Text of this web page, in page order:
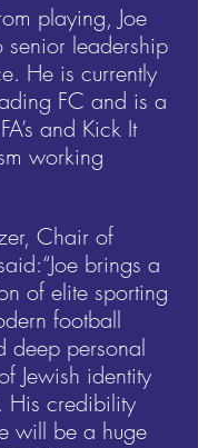
playing, Joe
senior leadership
He is currently
FC and is a
and Kick It
working
Chair of
brings a
of elite sporting
football
deep personal
Jewish identity
His credibility
will be a huge